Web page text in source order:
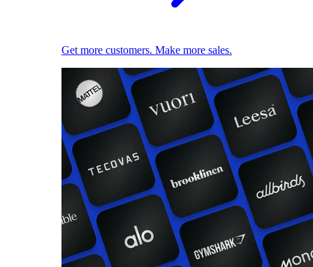
Get more customers. Make more sales.